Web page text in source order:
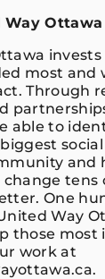
Ottawa
most and
Through
able to
and
tens
One
Way
those most
work at